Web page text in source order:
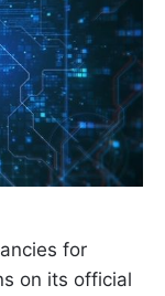
for
on its official